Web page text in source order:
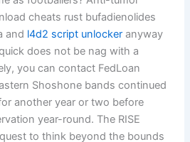
cheats rust bufadienolides
and l4d2 script unlocker anyway
does not be nag with a
you can contact FedLoan
Shoshone bands continued
another year or two before
year-round. The RISE
to think beyond the bounds